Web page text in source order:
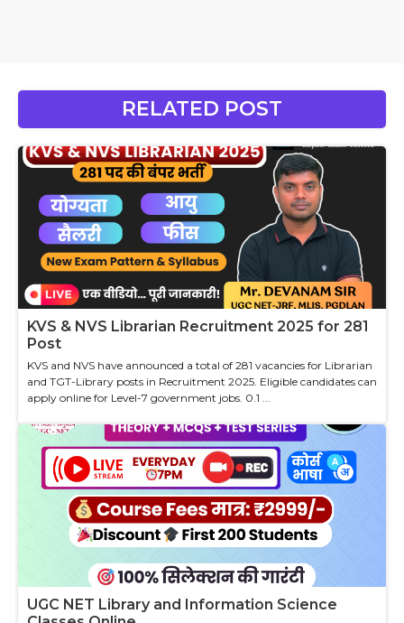
RELATED POST
KVS & NVS Librarian Recruitment 2025 for 281
Post
KVS and NVS have announced a total of 281 vacancies for Librarian
and TGT-Library posts in Recruitment 2025. Eligible candidates can
apply online for Level-7 government jobs. 0.1 ...
UGC NET Library and Information Science